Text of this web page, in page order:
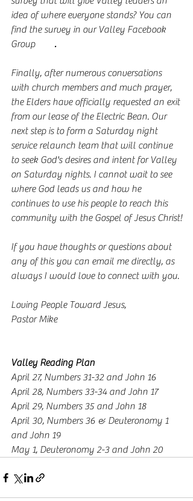
idea of where everyone stands? You can
find the survey in our Valley Facebook
Group
.
Finally, after numerous conversations
with church members and much prayer,
the Elders have officially requested an exit
from our lease of the Electric Bean. Our
next step is to form a Saturday night
service relaunch team that will continue
to seek God's desires and intent for Valley
on Saturday nights. I cannot wait to see
where God leads us and how he
continues to use his people to reach this
community with the Gospel of Jesus Christ!
If you have thoughts or questions about
any of this you can email me directly, as
always I would love to connect with you.
Loving People Toward Jesus,
Pastor Mike
Valley Reading Plan
April 27, Numbers 31-32 and John 16
April 28, Numbers 33-34 and John 17
April 29, Numbers 35 and John 18
April 30, Numbers 36 & Deuteronomy 1
and John 19
May 1, Deuteronomy 2-3 and John 20